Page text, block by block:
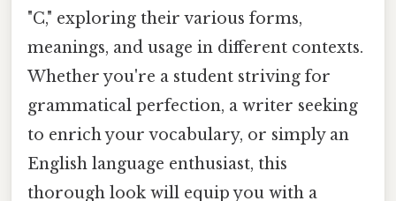
"C," exploring their various forms,
meanings, and usage in different contexts.
Whether you're a student striving for
grammatical perfection, a writer seeking
to enrich your vocabulary, or simply an
English language enthusiast, this
thorough look will equip you with a